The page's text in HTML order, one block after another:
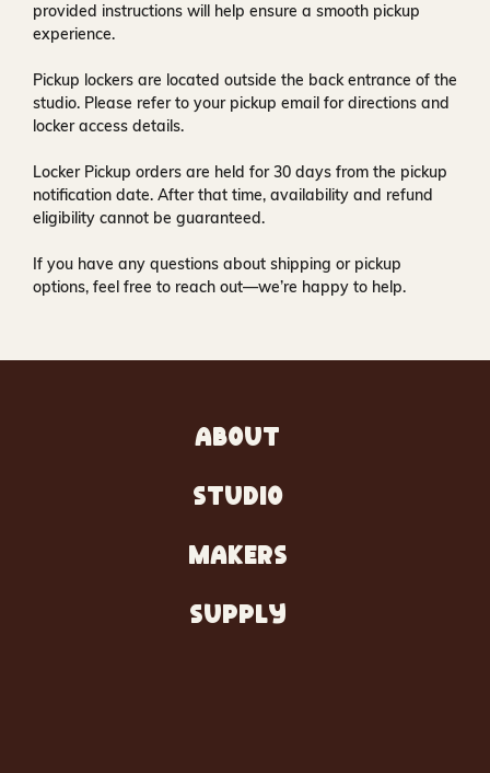
provided instructions will help ensure a smooth pickup
experience.
Pickup lockers are located outside the back entrance of the
studio. Please refer to your pickup email for directions and
locker access details.
Locker Pickup orders are held for30 days from the pickup
notification date. After that time, availability and refund
eligibility cannot be guaranteed.
If you have any questions about shipping or pickup
options, feel free to reach out—we’re happy to help.
ABOUT
STUDIO
MAKERS
SUPPLY